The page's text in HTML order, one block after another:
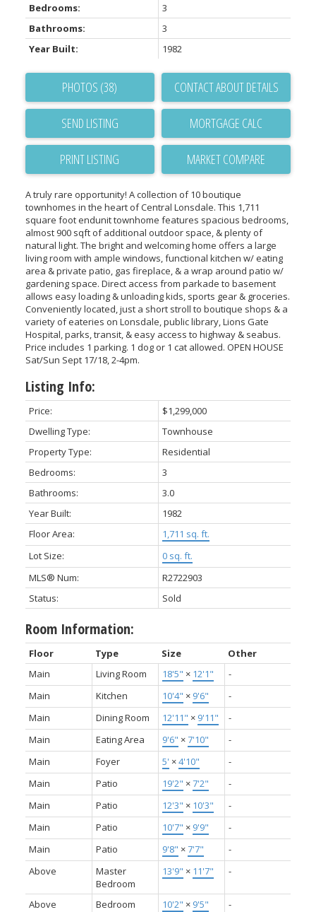
Bedrooms:
3
Bathrooms:
3
Year Built:
1982
PHOTOS (38) CONTACT ABOUT DETAILS
SEND LISTING
PRINT LISTING MARKET COMPARE
A truly rare opportunity! A collection of 10 boutique
townhomes in the heart of Central Lonsdale. This 1,711
square foot endunit townhome features spacious bedrooms,
almost 900 sqft of additional outdoor space, & plenty of
natural light. The bright and welcoming home offers a large
living room with ample windows, functional kitchen w/ eating
area & private patio, gas fireplace, & a wrap around patio w/
gardening space. Direct access from parkade to basement
allows easy loading & unloading kids, sports gear & groceries.
Conveniently located, just a short stroll to boutique shops & a
variety of eateries on Lonsdale, public library, Lions Gate
Hospital, parks, transit, & easy access to highway & seabus.
Price includes 1 parking. 1 dog or 1 cat allowed. OPEN HOUSE
Sat/Sun Sept 17/18, 2-4pm.
Listing Info:
Price:
$1,299,000
Dwelling Type:
Townhouse
Property Type:
Residential
Bedrooms:
3
Bathrooms:
3.0
Year Built:
1982
Floor Area:
1,711 sq. ft.
Lot Size:
0 sq. ft.
MLS® Num:
R2722903
Status:
Sold
Room Information:
Floor Type Size
Other
Main
Living Room 18'5" × 12'1"
-
Main
Kitchen 10'4" × 9'6"
-
Main
Dining Room 12'11" × 9'11"
-
Main
Eating Area 9'6" ×7'10"
-
Main
Foyer 5' ×4'10"
-
Main
Patio 19'2" ×7'2"
-
Main
Patio 12'3" × 10'3"
-
Main
Patio 10'7" × 9'9"
-
Main
Patio 9'8" ×7'7"
-
Above
Master
Bedroom
13'9" × 11'7" -
Above Bedroom 10'2" × 9'5" -